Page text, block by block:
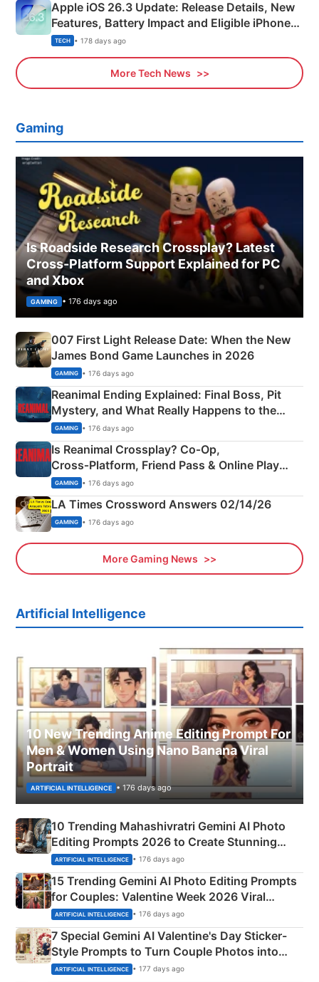
Apple iOS 26.3 Update: Release Details, New
Features, Battery Impact and Eligible iPhones
Explained
TECH • 178 days ago
More Tech News
Gaming
Is Roadside Research Crossplay? Latest
Cross-Platform Support Explained for PC
and Xbox
GAMING • 176 days ago
007 First Light Release Date: When the New
James Bond Game Launches in 2026
GAMING • 176 days ago
Reanimal Ending Explained: Final Boss, Pit
Mystery, and What Really Happens to the
Siblings
GAMING • 176 days ago
Is Reanimal Crossplay? Co‑Op,
Cross‑Platform, Friend Pass & Online Play
Explained
GAMING • 176 days ago
LA Times Crossword Answers 02/14/26
GAMING • 176 days ago
More Gaming News
Artificial Intelligence
10 New Trending Anime Editing Prompt For
Men & Women Using Nano Banana Viral
Portrait
ARTIFICIAL INTELLIGENCE • 176 days ago
10 Trending Mahashivratri Gemini AI Photo
Editing Prompts 2026 to Create Stunning
Mahadev Portraits
ARTIFICIAL INTELLIGENCE • 176 days ago
15 Trending Gemini AI Photo Editing Prompts
for Couples: Valentine Week 2026 Viral
Instagram Portraits
ARTIFICIAL INTELLIGENCE • 176 days ago
7 Special Gemini AI Valentine's Day Sticker-
Style Prompts to Turn Couple Photos into
Adorable Love Posters
ARTIFICIAL INTELLIGENCE • 177 days ago